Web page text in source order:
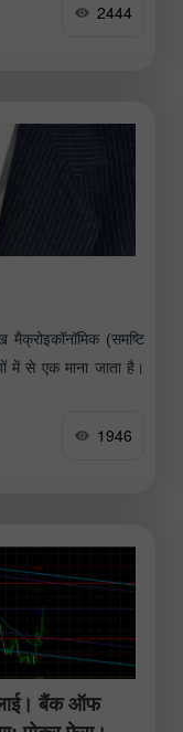
2444
(समष्टि
से एक माना जाता है।
1946
बैंक ऑफ